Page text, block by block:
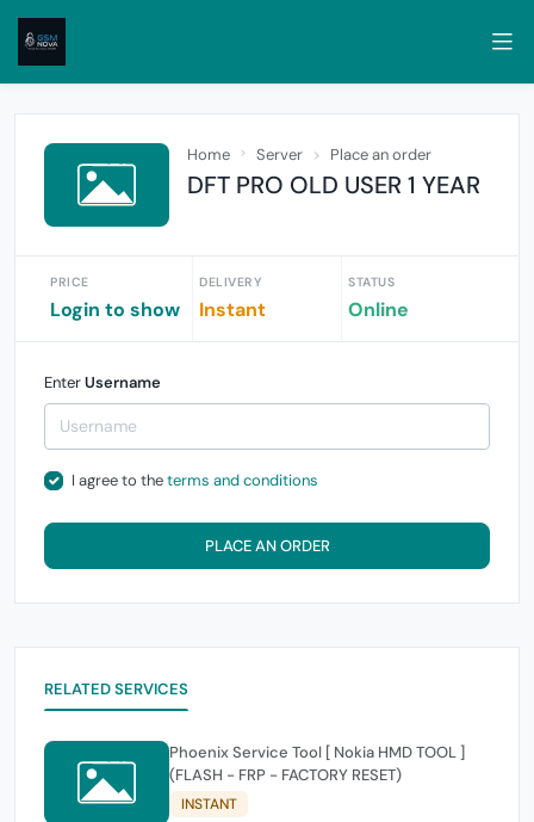
Home Server Place an order
DFT PRO OLD USER 1 YEAR
PRICE
Login to show
DELIVERY
Instant
STATUS
Online
EnterUsername
I agree to theterms and conditions
PLACE AN ORDER
RELATED SERVICES
Phoenix Service Tool [ Nokia HMD TOOL ]
(FLASH - FRP - FACTORY RESET)
INSTANT